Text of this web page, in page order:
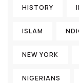
HISTORY
ISLAM
NEW YORK
NIGERIANS